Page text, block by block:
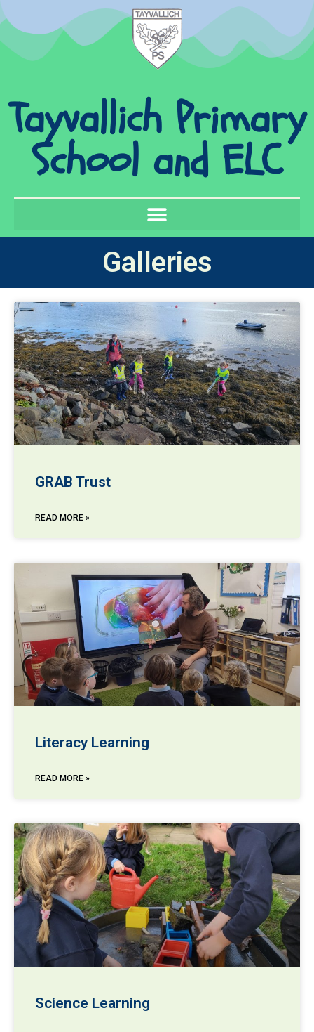
Tayvallich Primary
School and ELC
Galleries
GRAB Trust
READ MORE »
Literacy Learning
READ MORE »
Science Learning